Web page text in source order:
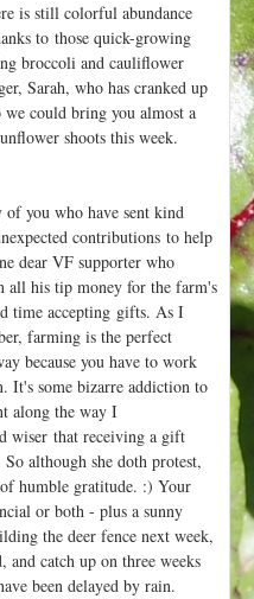
is still colorful abundance
to those quick-growing
broccoli and cauliflower
Sarah, who has cranked up
could bring you almost a
shoots this week.
of you who have sent kind
contributions to help
dear VF supporter who
all his tip money for the farm's
time accepting gifts. As I
farming is the perfect
because you have to work
It's some bizarre addiction to
along the way I
wiser that receiving a gift
although she doth protest,
humble gratitude. :) Your
or both - plus a sunny
the deer fence next week,
and catch up on three weeks
been delayed by rain.